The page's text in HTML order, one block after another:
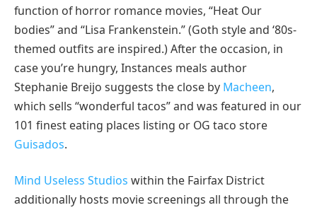
function of horror romance movies, “Heat Our
bodies” and “Lisa Frankenstein.” (Goth style and ‘80s-
themed outfits are inspired.) After the occasion, in
case you’re hungry, Instances meals author
Stephanie Breijo suggests the close by Macheen,
which sells “wonderful tacos” and was featured in our
101 finest eating places listing or OG taco store
Guisados.
Mind Useless Studios within the Fairfax District
additionally hosts movie screenings all through the